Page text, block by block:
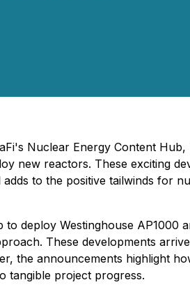
Nuclear Energy Content
new reactors. These exciting
to the positive tailwinds for
deploy Westinghouse AP1000
These developments
the announcements highlight
tangible project progress.